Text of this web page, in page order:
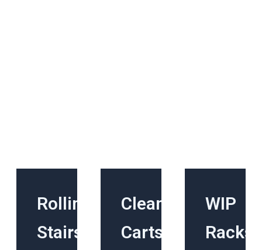
Rolling
Stairs
Cleanroom
Carts
WIP
Racks